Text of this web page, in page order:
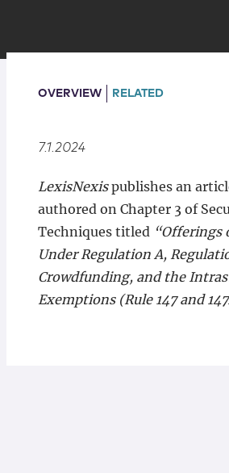
Locations
OVERVIEW RELATED
7.1.2024
LexisNexispublishes an
authored on Chapter 3 of
Techniques titled “Offerings
Under Regulation A,
Crowdfunding, and the
Exemptions (Rule 147 and